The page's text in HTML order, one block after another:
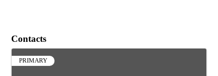
Contacts
PRIMARY